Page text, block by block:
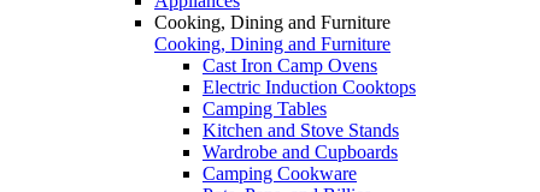
Cooking, Dining and Furniture
Cooking, Dining and Furniture
Cast Iron Camp Ovens
Electric Induction Cooktops
Camping Tables
Kitchen and Stove Stands
Wardrobe and Cupboards
Camping Cookware